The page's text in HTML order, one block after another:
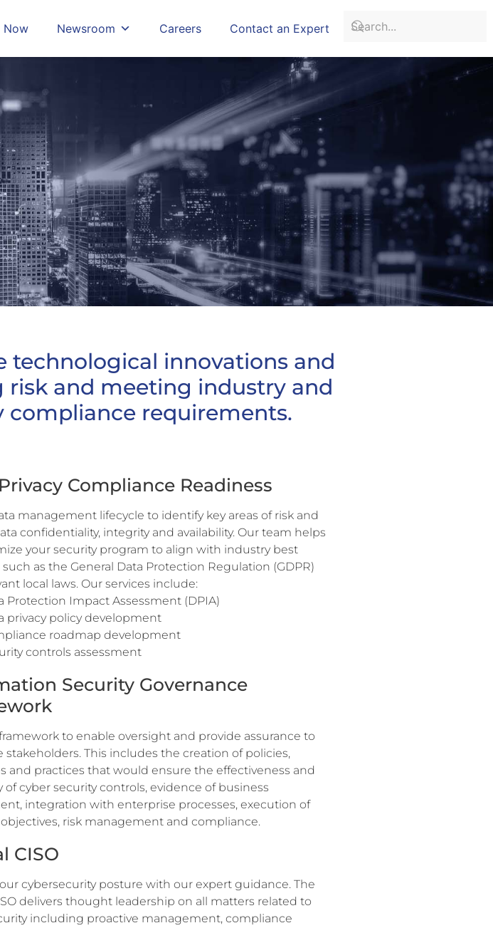
Now Newsroom Careers Contact an Expert
technological innovations and
and meeting industry and
requirements.
Compliance Readiness
management lifecycle to identify key areas of risk and
confidentiality, integrity and availability. Our team helps
your security program to align with industry best
as the General Data Protection Regulation (GDPR)
local laws. Our services include:
Protection Impact Assessment (DPIA)
privacy policy development
roadmap development
controls assessment
Security Governance
to enable oversight and provide assurance to
stakeholders. This includes the creation of policies,
and practices that would ensure the effectiveness and
of cyber security controls, evidence of business
integration with enterprise processes, execution of
risk management and compliance.
CISO
cybersecurity posture with our expert guidance. The
delivers thought leadership on all matters related to
including proactive management, compliance